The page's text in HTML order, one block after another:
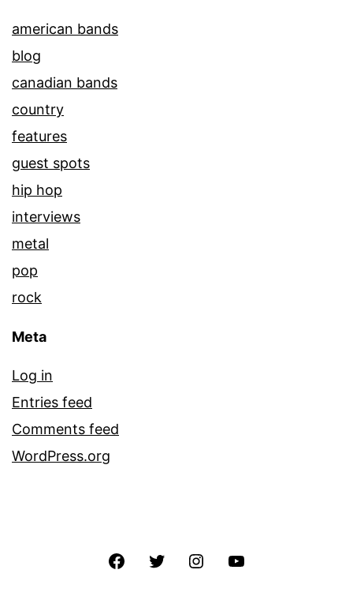
american bands
blog
canadian bands
country
features
guest spots
hip hop
interviews
metal
pop
rock
Meta
Log in
Entries feed
Comments feed
WordPress.org